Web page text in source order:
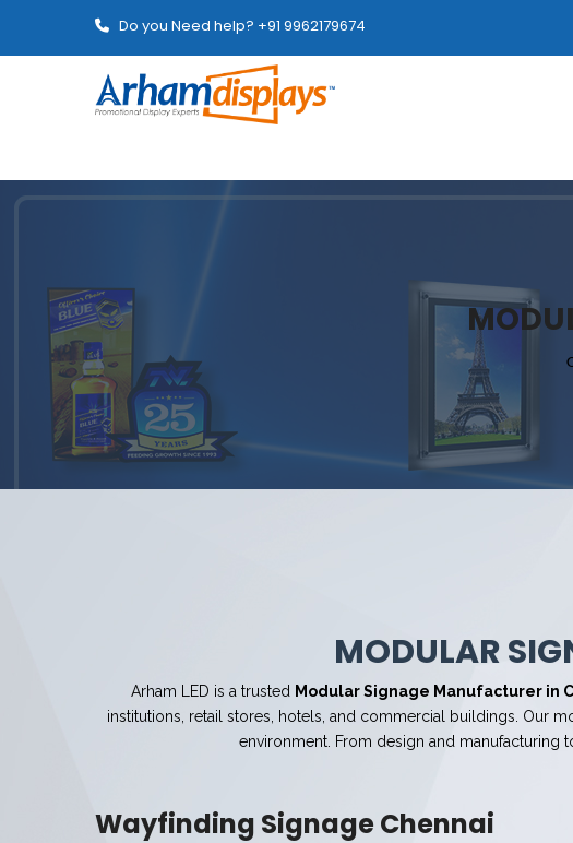
Do you Need help? +91 9962179674
MODULAR
Arham LED is a trusted Modular Signage Manufacturer in
institutions, retail stores, hotels, and commercial buildings. Our
environment. From design and manufacturing
Wayfinding Signage Chennai